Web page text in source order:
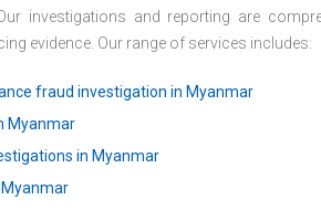
investigations and reporting are
evidence. Our range of services includes:
fraud investigation in Myanmar
Myanmar
in Myanmar